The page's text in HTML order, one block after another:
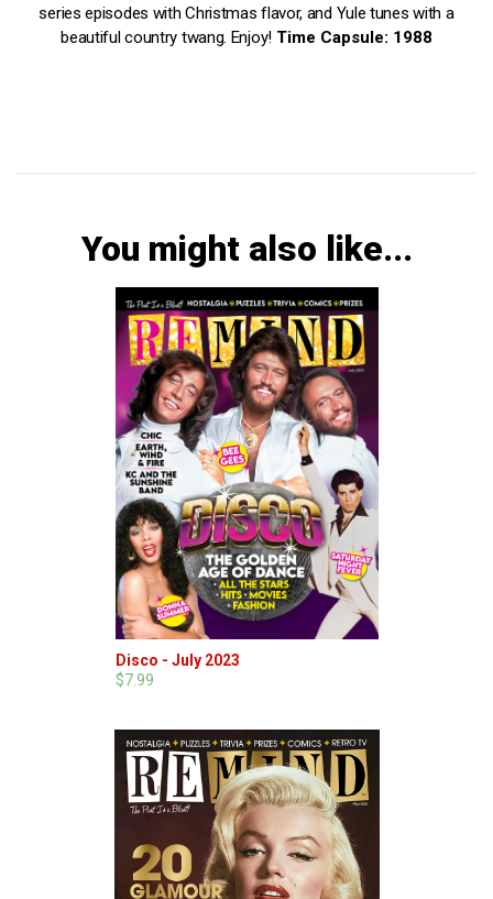
series episodes with Christmas flavor, and Yule tunes with a
beautiful country twang. Enjoy! Time Capsule: 1988
You might also like...
Disco - July 2023
$7.99